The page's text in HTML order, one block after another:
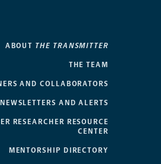
ABOUT THE TRANSMITTER
THE TEAM
AND COLLABORATORS
NEWSLETTERS AND ALERTS
RESEARCHER RESOURCE
CENTER
MENTORSHIP DIRECTORY